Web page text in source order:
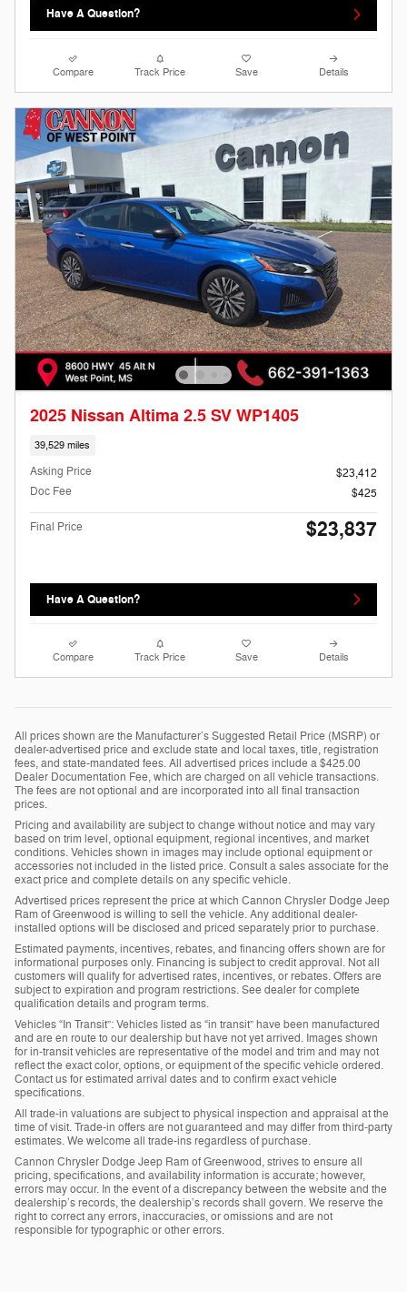
Have A Question?
Compare Track Price Save Details
2025 Nissan Altima 2.5 SV WP1405
39,529 miles
Asking Price
$23,412
Doc Fee
$425
Final Price $23,837
Have A Question?
Compare Track Price Save Details
All prices shown are the Manufacturer’s Suggested Retail Price (MSRP) or
dealer-advertised price and exclude state and local taxes, title, registration
fees, and state-mandated fees. All advertised prices include a $425.00
Dealer Documentation Fee, which are charged on all vehicle transactions.
The fees are not optional and are incorporated into all final transaction
prices.
Pricing and availability are subject to change without notice and may vary
based on trim level, optional equipment, regional incentives, and market
conditions. Vehicles shown in images may include optional equipment or
accessories not included in the listed price. Consult a sales associate for the
exact price and complete details on any specific vehicle.
Advertised prices represent the price at which Cannon Chrysler Dodge Jeep
Ram of Greenwood is willing to sell the vehicle. Any additional dealer-
installed options will be disclosed and priced separately prior to purchase.
Estimated payments, incentives, rebates, and financing offers shown are for
informational purposes only. Financing is subject to credit approval. Not all
customers will qualify for advertised rates, incentives, or rebates. Offers are
subject to expiration and program restrictions. See dealer for complete
qualification details and program terms.
Vehicles “In Transit”: Vehicles listed as “in transit” have been manufactured
and are en route to our dealership but have not yet arrived. Images shown
for in-transit vehicles are representative of the model and trim and may not
reflect the exact color, options, or equipment of the specific vehicle ordered.
Contact us for estimated arrival dates and to confirm exact vehicle
specifications.
All trade-in valuations are subject to physical inspection and appraisal at the
time of visit. Trade-in offers are not guaranteed and may differ from third-party
estimates. We welcome all trade-ins regardless of purchase.
Cannon Chrysler Dodge Jeep Ram of Greenwood, strives to ensure all
pricing, specifications, and availability information is accurate; however,
errors may occur. In the event of a discrepancy between the website and the
dealership’s records, the dealership’s records shall govern. We reserve the
right to correct any errors, inaccuracies, or omissions and are not
responsible for typographic or other errors.